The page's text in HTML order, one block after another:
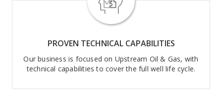
PROVEN TECHNICAL CAPABILITIES
Our business is focused on Upstream Oil & Gas, with
technical capabilities to cover the full well life cycle.